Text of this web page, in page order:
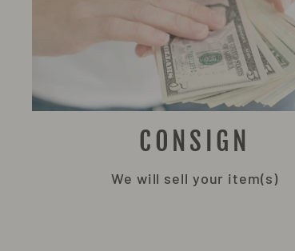
CONSIGN
We will sell your item(s)